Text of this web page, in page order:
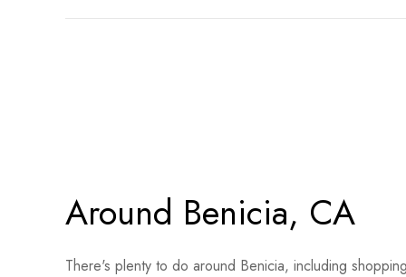
Around Benicia, CA
There's plenty to do around Benicia, including